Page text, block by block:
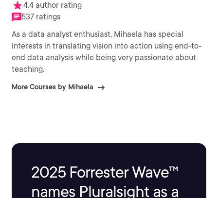
4.4 author rating
537 ratings
As a data analyst enthusiast, Mihaela has special
interests in translating vision into action using end-to-
end data analysis while being very passionate about
teaching.
More Courses by Mihaela
2025 Forrester Wave™
names Pluralsight as a